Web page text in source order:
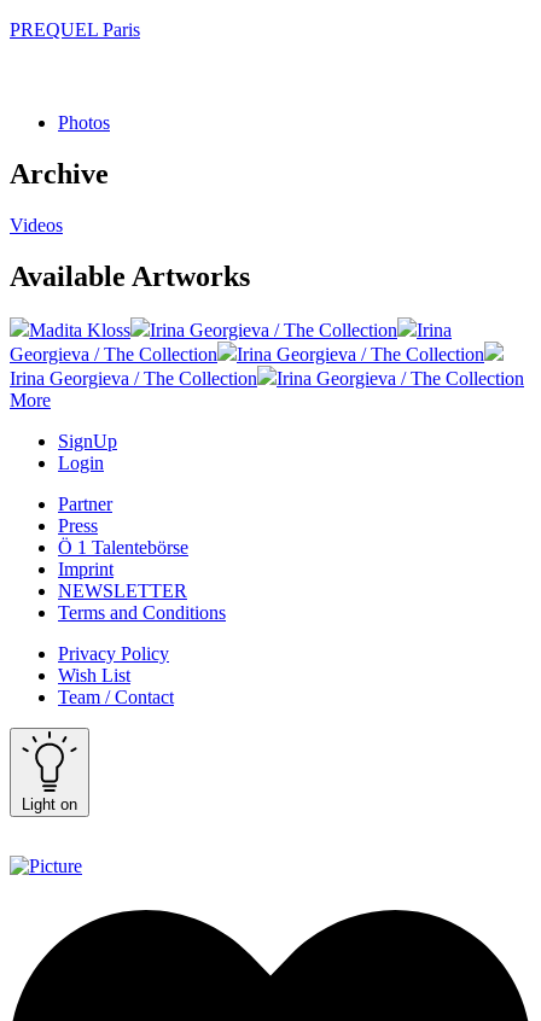
PREQUEL Paris
Photos
Archive
Videos
Available Artworks
Madita Kloss Irina Georgieva / The Collection
Irina
Georgieva / The Collection
Irina Georgieva / The Collection
Irina Georgieva / The Collection
Irina Georgieva / The Collection
More
SignUp
Login
Partner
Press
Ö 1 Talentebörse
Imprint
NEWSLETTER
Terms and Conditions
Privacy Policy
Wish List
Team / Contact
Light on